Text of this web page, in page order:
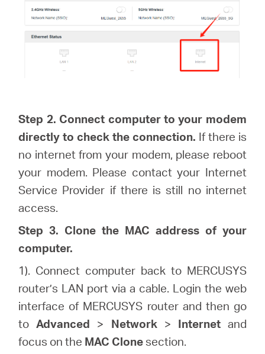
Step 2. Connect computer to your modem
directly to check the connection. If there is
no internet from your modem, please reboot
your modem. Please contact your Internet
Service Provider if there is still no internet
access.
Step 3. Clone the MAC address of your
computer.
1). Connect computer back to MERCUSYS
router’s LAN port via a cable. Login the web
interface of MERCUSYS router and then go
toAdvanced > Network> Internetand
focus on the MAC Clonesection.